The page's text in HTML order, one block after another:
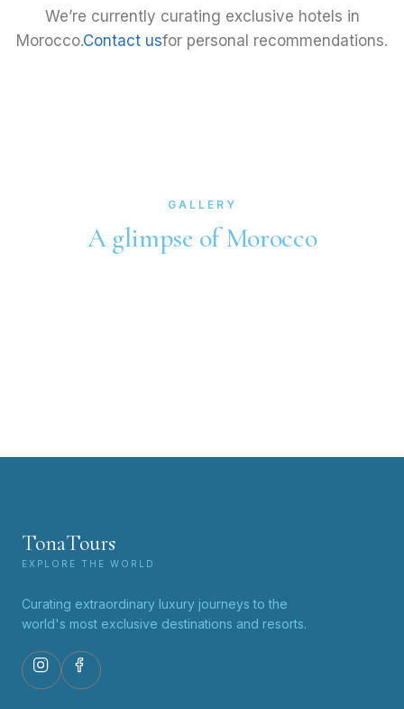
We’re currently curating exclusive hotels in
Morocco.Contact usfor personal recommendations.
GALLERY
A glimpse of Morocco
TonaTours
EXPLORE THE WORLD
Curating extraordinary luxury journeys to the
world's most exclusive destinations and resorts.